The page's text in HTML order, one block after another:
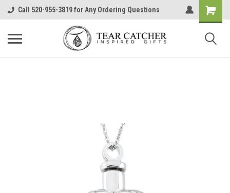
Call 520-955-3819 for Any Ordering Questions